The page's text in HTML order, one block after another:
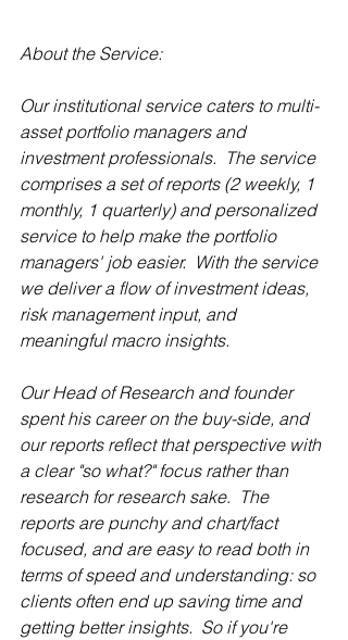
About the Service:
Our institutional service caters to multi-
asset portfolio managers and
investment professionals.  The service
comprises a set of reports (2 weekly, 1
monthly, 1 quarterly) and personalized
service to help make the portfolio
managers' job easier.  With the service
we deliver a flow of investment ideas,
risk management input, and
meaningful macro insights.
Our Head of Research and founder
spent his career on the buy-side, and
our reports reflect that perspective with
a clear "so what?" focus rather than
research for research sake.  The
reports are punchy and chart/fact
focused, and are easy to read both in
terms of speed and understanding: so
clients often end up saving time and
getting better insights.  So if you're